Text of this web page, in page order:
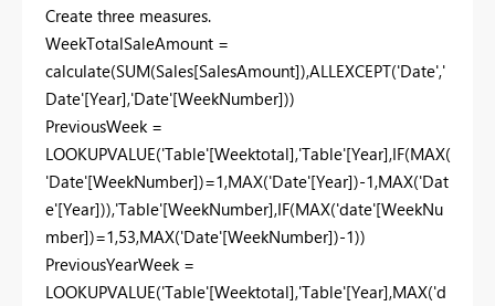
Create three measures.
WeekTotalSaleAmount =
calculate(SUM(Sales[SalesAmount]),ALLEXCEPT('Date','
Date'[Year],'Date'[WeekNumber]))
PreviousWeek =
LOOKUPVALUE('Table'[Weektotal],'Table'[Year],IF(MAX(
'Date'[WeekNumber])=1,MAX('Date'[Year])-1,MAX('Dat
e'[Year])),'Table'[WeekNumber],IF(MAX('date'[WeekNu
mber])=1,53,MAX('Date'[WeekNumber])-1))
PreviousYearWeek =
LOOKUPVALUE('Table'[Weektotal],'Table'[Year],MAX('d